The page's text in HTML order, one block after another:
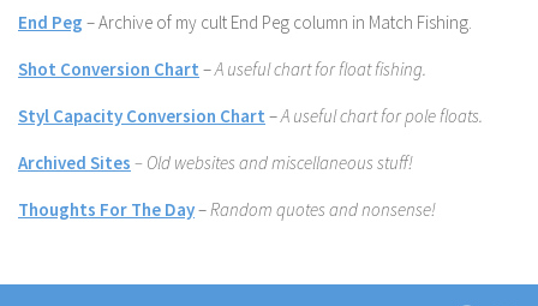
End Peg – Archive of my cult End Peg column in Match Fishing.
Shot Conversion Chart –A useful chart for float fishing.
Styl Capacity Conversion Chart –A useful chart for pole floats.
Archived Sites – Old websites and miscellaneous stuff!
Thoughts For The Day–Random quotes and nonsense!